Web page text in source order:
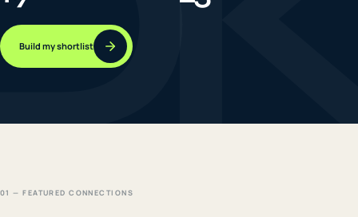
Build my shortlist
01 — FEATURED CONNECTIONS